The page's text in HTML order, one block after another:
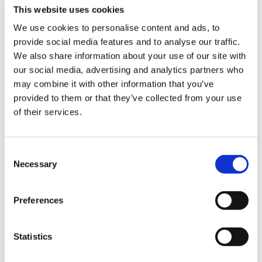
This website uses cookies
We use cookies to personalise content and ads, to
provide social media features and to analyse our traffic.
We also share information about your use of our site with
our social media, advertising and analytics partners who
may combine it with other information that you’ve
provided to them or that they’ve collected from your use
of their services.
Selection
Necessary
Preferences
Statistics
Check items to add to the cart or
Sign Up & Get
10% Off Your First
new products and super recipes along
Your email